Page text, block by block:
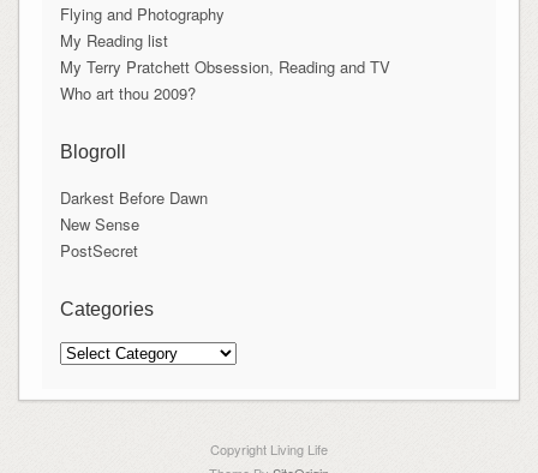
Flying and Photography
My Reading list
My Terry Pratchett Obsession, Reading and TV
Who art thou 2009?
Blogroll
Darkest Before Dawn
New Sense
PostSecret
Categories
Categories
Copyright Living Life